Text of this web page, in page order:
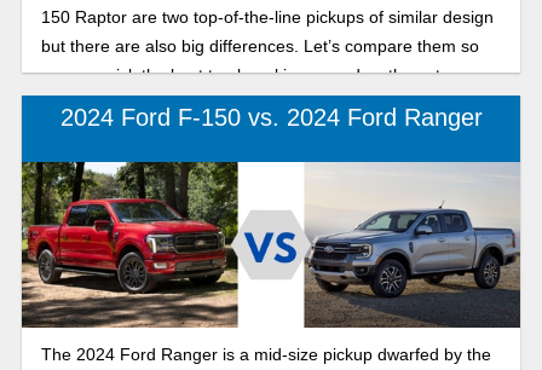
150 Raptor are two top-of-the-line pickups of similar design
but there are also big differences. Let’s compare them so
you can pick the best truck making a roadworthy entrance.
2024 Ford F-150 vs. 2024 Ford Ranger
The 2024 Ford Ranger is a mid-size pickup dwarfed by the